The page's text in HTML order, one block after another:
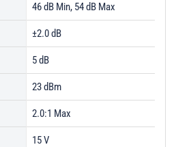
46 dB Min, 54 dB Max
±2.0 dB
5 dB
23 dBm
2.0:1 Max
15 V